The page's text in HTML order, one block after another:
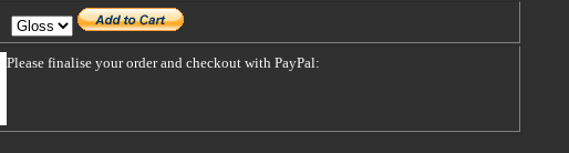
Please finalise your order and checkout with PayPal: